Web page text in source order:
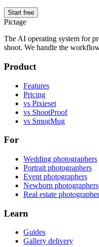
Start free
Pictage
The AI operating system for
shoot. We handle the
Product
Features
Pricing
vs Pixieset
vs ShootProof
vs SmugMug
For
Wedding photographers
Portrait photographers
Event photographers
Newborn photographers
Real estate
Learn
Guides
Gallery delivery